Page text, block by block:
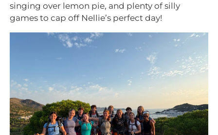
singing over lemon pie, and plenty of silly
games to cap off Nellie’s perfect day!